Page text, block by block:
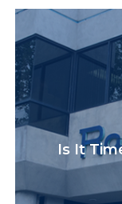
Is It